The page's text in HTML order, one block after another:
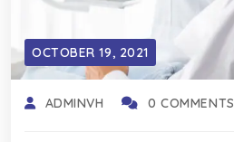
OCTOBER 19, 2021
ADMINVH 0 COMMENTS